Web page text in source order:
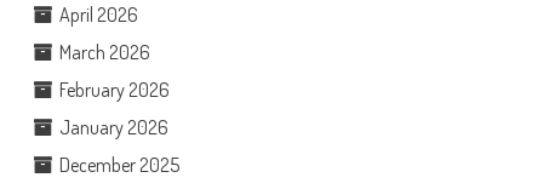
April 2026
March 2026
February 2026
January 2026
December 2025